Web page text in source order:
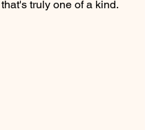
truly one of a kind.